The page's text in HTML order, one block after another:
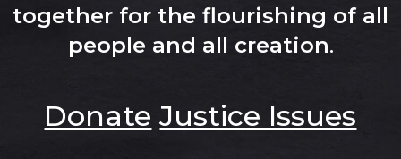
together for the flourishing of all
people and all creation.
Donate Justice Issues